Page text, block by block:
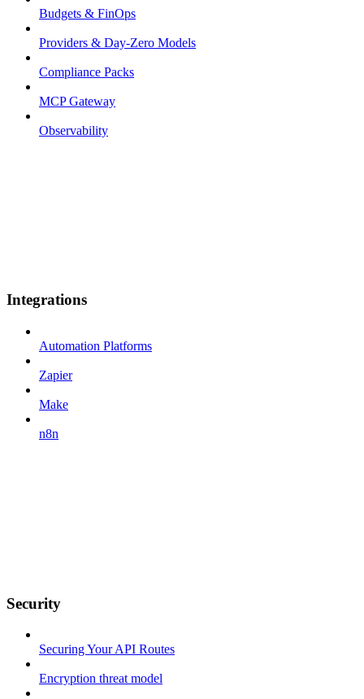
Budgets & FinOps
Providers & Day-Zero Models
Compliance Packs
MCP Gateway
Observability
Integrations
Automation Platforms
Zapier
Make
n8n
Security
Securing Your API Routes
Encryption threat model